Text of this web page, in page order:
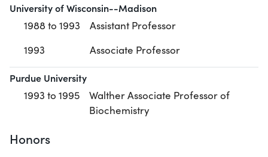
University of Wisconsin--Madison
1988 to 1993
Assistant Professor
1993
Associate Professor
Purdue University
1993 to 1995
Walther Associate Professor of
Biochemistry
Honors